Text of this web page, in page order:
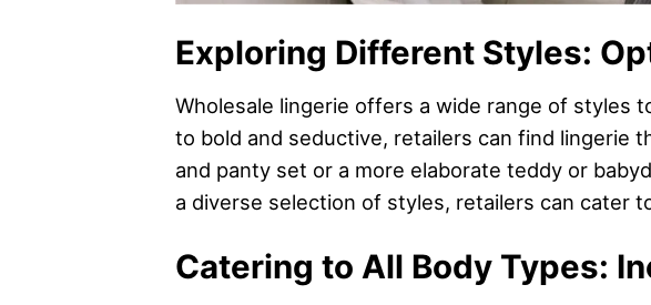
Exploring Different Styles:
Wholesale lingerie offers a wide range of styles
to bold and seductive, retailers can find lingerie
and panty set or a more elaborate teddy or
a diverse selection of styles, retailers can cater
Catering to All Body Types: